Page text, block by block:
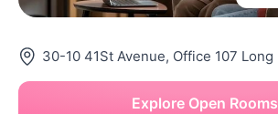
Explore Open Rooms